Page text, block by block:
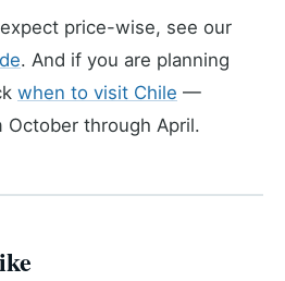
price-wise, see our
. And if you are planning
when to visit Chile —
October through April.